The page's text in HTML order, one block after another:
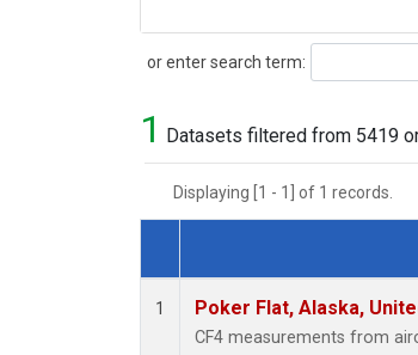
or enter search term:
Search
1 Datasets filtered from 5419
Displaying [1 - 1] of 1 records.
Dataset Number
1 Poker Flat, Alaska,
CF4 measurements from